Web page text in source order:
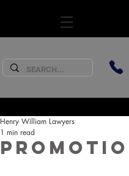
Henry William Lawyers
1 min read